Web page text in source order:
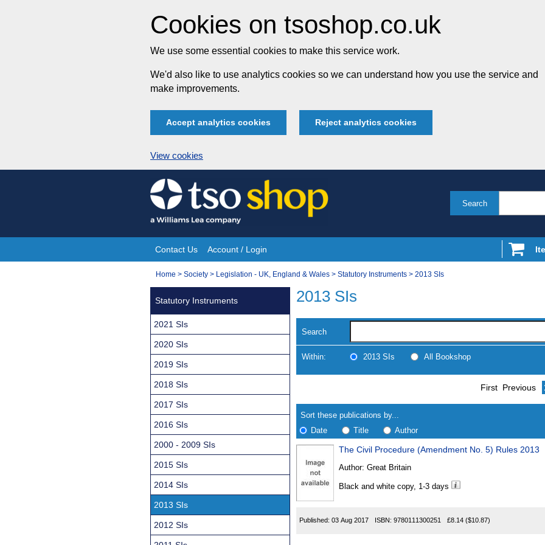
Cookies on tsoshop.co.uk
We use some essential cookies to make this service work.
We'd also like to use analytics cookies so we can understand how you use the service and
make improvements.
Accept analytics cookies Reject analytics cookies
View cookies
Skip
to
content
Search
Site
Navigation
Contact Us Account / Login
You
Home > Society > Legislation - UK, England & Wales > Statutory Instruments > 2013 SIs
2013 SIs
Search
Within: 2013 SIs All Bookshop
search
results
Results
First Previous
Sort these publications by...
Date
Title Author
Found
The Civil Procedure (Amendment No. 5) Rules 2013
Author: Great Britain
Black and white copy, 1-3 days
Published: 03 Aug 2017 ISBN: 9780111300251 £8.14 ($10.87)
Statutory Instruments
2021 SIs
2020 SIs
2019 SIs
2018 SIs
2017 SIs
2016 SIs
2000 - 2009 SIs
2015 SIs
2014 SIs
2013 SIs
2012 SIs